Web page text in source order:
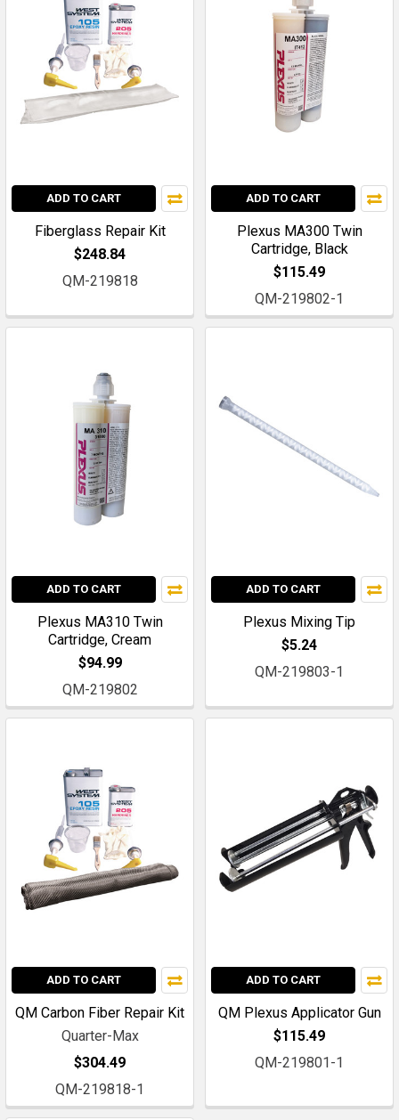
ADD TO CART
Fiberglass Repair Kit
$248.84
QM-219818
ADD TO CART
Plexus MA300 Twin
Cartridge, Black
$115.49
QM-219802-1
ADD TO CART
Plexus MA310 Twin
Cartridge, Cream
$94.99
QM-219802
ADD TO CART
Plexus Mixing Tip
$5.24
QM-219803-1
ADD TO CART
QM Carbon Fiber Repair Kit
Quarter-Max
$304.49
QM-219818-1
ADD TO CART
QM Plexus Applicator Gun
$115.49
QM-219801-1